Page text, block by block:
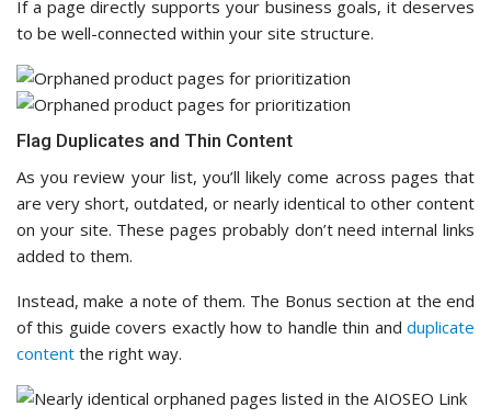
If a page directly supports your business goals, it deserves
to be well-connected within your site structure.
Flag Duplicates and Thin Content
As you review your list, you’ll likely come across pages that
are very short, outdated, or nearly identical to other content
on your site. These pages probably don’t need internal links
added to them.
Instead, make a note of them. The Bonus section at the end
of this guide covers exactly how to handle thin and duplicate
content the right way.